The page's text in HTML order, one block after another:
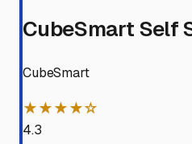
CubeSmart Self
CubeSmart
★★★★☆
4.3